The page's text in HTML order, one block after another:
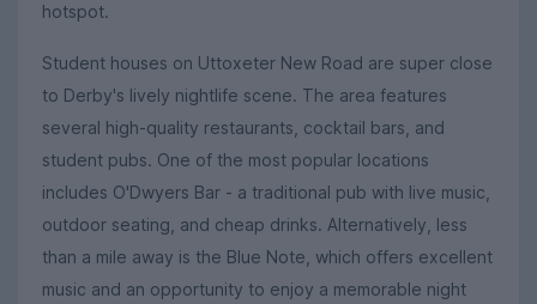
hotspot.
Student houses on Uttoxeter New Road are super close
to Derby's lively nightlife scene. The area features
several high-quality restaurants, cocktail bars, and
student pubs. One of the most popular locations
includes O'Dwyers Bar - a traditional pub with live music,
outdoor seating, and cheap drinks. Alternatively, less
than a mile away is the Blue Note, which offers excellent
music and an opportunity to enjoy a memorable night